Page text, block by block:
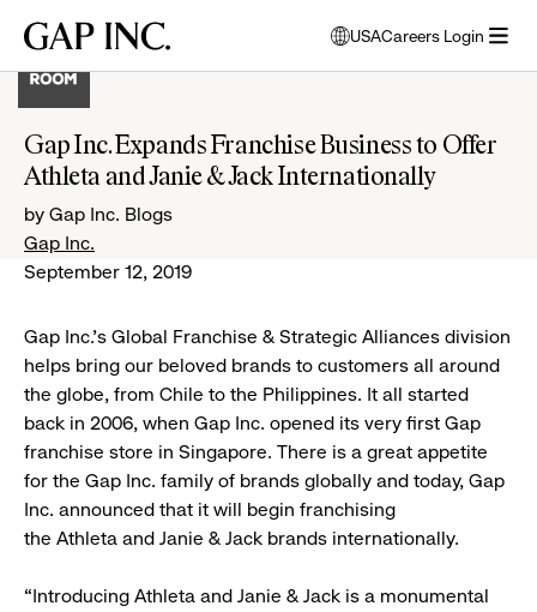
main
main
main
Gap
USA
opens
modal
select
language
Careers Login
Gap Inc. Expands Franchise Business to Offer
Athleta and Janie & Jack Internationally
by Gap Inc. Blogs
Gap Inc.
September 12, 2019
Gap Inc.’s Global Franchise & Strategic Alliances division
helps bring our beloved brands to customers all around
the globe, from Chile to the Philippines. It all started
back in 2006, when Gap Inc. opened its very first Gap
franchise store in Singapore. There is a great appetite
for the Gap Inc. family of brands globally and today, Gap
Inc. announced that it will begin franchising
the Athleta and Janie & Jack brands internationally.
“Introducing Athleta and Janie & Jack is a monumental